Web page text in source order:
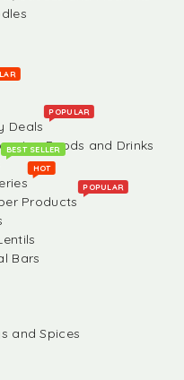
Deals
POPULAR
Foods and Drinks
BEST SELLER
HOT
Products
POPULAR
Bars
and Spices